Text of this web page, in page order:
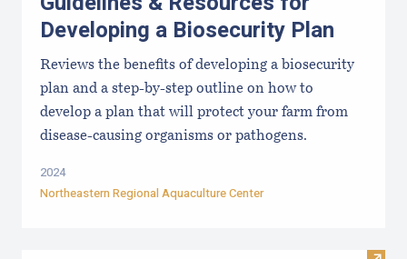
Developing a Biosecurity Plan
Reviews the benefits of developing a biosecurity
plan and a step-by-step outline on how to
develop a plan that will protect your farm from
disease-causing organisms or pathogens.
2024
Northeastern Regional Aquaculture Center